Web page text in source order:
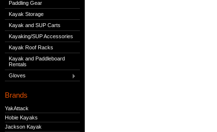
Paddling Gear
Kayak Storage
Kayak and SUP Carts
Kayaking/SUP Accessories
Kayak Roof Racks
Kayak and Paddleboard
Rentals
Gloves
Brands
YakAttack
Hobie Kayaks
Jackson Kayak